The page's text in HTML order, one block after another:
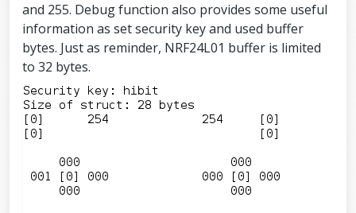
pinMode(BUTTON_LEFT_UPPER_PIN, INPUT
_PULLUP);
pinMode
( BUTTON_LEFT_LOWER_PIN ,
INPUT
_PULLUP);
pinMode(BUTTON_RIGHT_LOWER_PIN
T_PULLUP
);
] = "00001"
and 255. Debug function also provides some useful
information as set security key and used buffer
bytes. Just as reminder, NRF24L01 buffer is limited
to 32 bytes.